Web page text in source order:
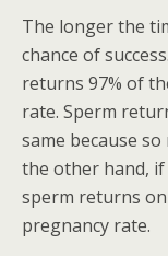
The longer the
chance of
returns 97% of
rate. Sperm
same because
the other hand,
sperm returns
pregnancy rate.